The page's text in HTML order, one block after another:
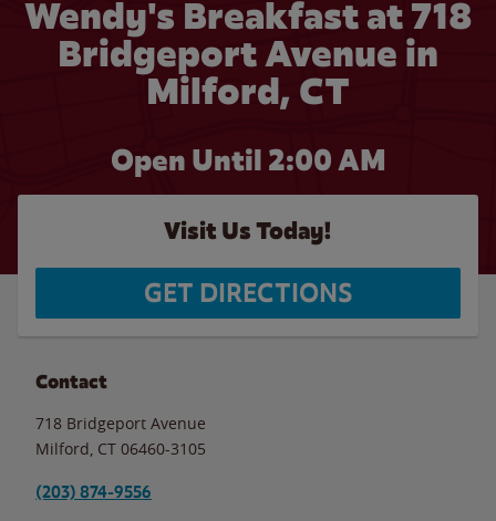
Wendy's Breakfast at 718
Bridgeport Avenue in
Milford, CT
Open Until 2:00 AM
Visit Us Today!
GET DIRECTIONS
Contact
718 Bridgeport Avenue
Milford CT 06460-3105
(203) 874-9556